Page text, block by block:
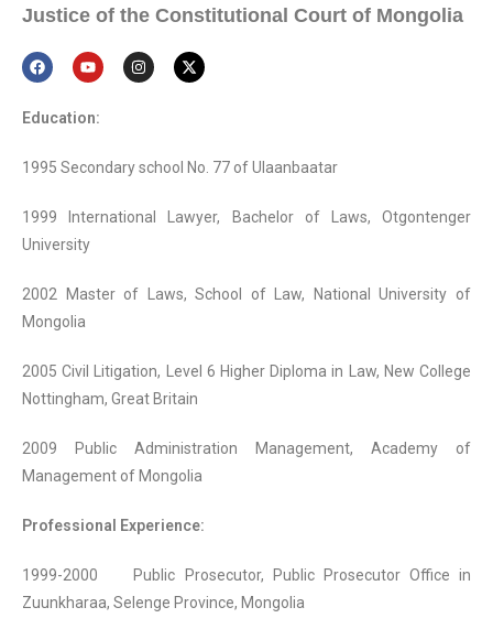
Justice of the Constitutional Court of Mongolia
Education:
1995 Secondary school No. 77 of Ulaanbaatar
1999 International Lawyer, Bachelor of Laws, Otgontenger
University
2002 Master of Laws, School of Law, National University of
Mongolia
2005 Civil Litigation, Level 6 Higher Diploma in Law, New College
Nottingham, Great Britain
2009 Public Administration Management, Academy of
Management of Mongolia
Professional Experience:
1999-2000 Public Prosecutor, Public Prosecutor Office in
Zuunkharaa, Selenge Province, Mongolia